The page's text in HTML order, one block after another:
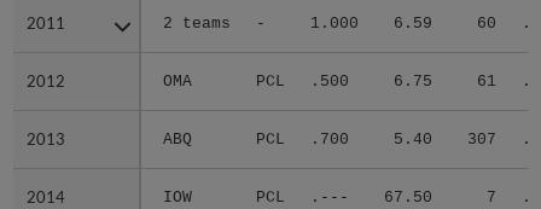
2011 2 teams - 1.000 6.59 60
2012 OMA PCL .500 6.75 61
2013 ABQ PCL .700 5.40 307
2014 IOW PCL .--- 67.50 7
2011
2012
2013
2014